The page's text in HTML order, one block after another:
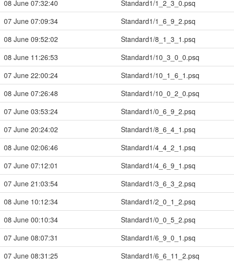
08 June 07:32:40
Standard1/1_2_3_0.psq
07 June 07:09:34
Standard1/1_6_9_2.psq
08 June 09:52:02
Standard1/8_1_3_1.psq
08 June 11:26:53
Standard1/10_3_0_0.psq
07 June 22:00:24
Standard1/10_1_6_1.psq
08 June 07:26:48
Standard1/10_0_2_0.psq
07 June 03:53:24
Standard1/0_6_9_2.psq
07 June 20:24:02
Standard1/8_6_4_1.psq
08 June 02:06:46
Standard1/4_4_2_1.psq
07 June 07:12:01
Standard1/4_6_9_1.psq
07 June 21:03:54
Standard1/3_6_3_2.psq
08 June 10:12:34
Standard1/2_0_1_2.psq
08 June 00:10:34
Standard1/0_0_5_2.psq
07 June 08:07:31
Standard1/6_9_0_1.psq
07 June 08:31:25
Standard1/6_6_11_2.psq